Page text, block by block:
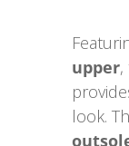
upper,
look.